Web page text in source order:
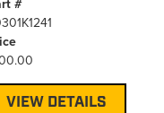
#
VIEW DETAILS